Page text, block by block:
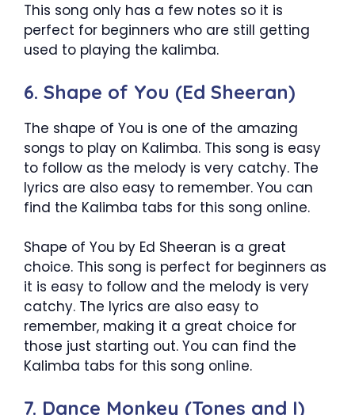
This song only has a few notes so it is
perfect for beginners who are still getting
used to playing the kalimba.
6. Shape of You (Ed Sheeran)
The shape of You is one of the amazing
songs to play on Kalimba. This song is easy
to follow as the melody is very catchy. The
lyrics are also easy to remember. You can
find the Kalimba tabs for this song online.
Shape of You by Ed Sheeran is a great
choice. This song is perfect for beginners as
it is easy to follow and the melody is very
catchy. The lyrics are also easy to
remember, making it a great choice for
those just starting out. You can find the
Kalimba tabs for this song online.
7. Dance Monkey (Tones and I)